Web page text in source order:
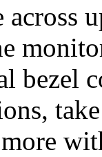
across
bezel